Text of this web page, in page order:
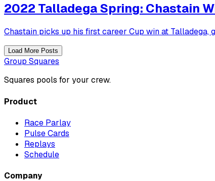
2022 Talladega Spring: Chastain
Chastain picks up his first career Cup win at Talladega,
Load More Posts
Group Squares
Squares pools for your crew.
Product
Race Parlay
Pulse Cards
Replays
Schedule
Company